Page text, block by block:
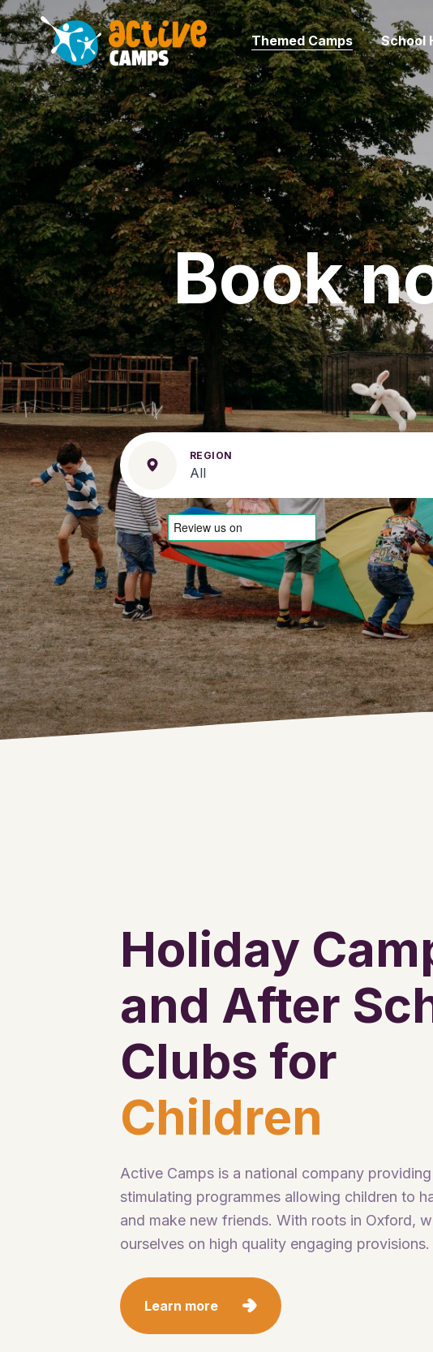
Themed Camps School
Book
REGION
Holiday
and After
Clubs for
Children
Active Camps is a national company
stimulating programmes allowing children to
and make new friends. With roots in Oxford,
ourselves on high quality engaging provisions.
Learn more